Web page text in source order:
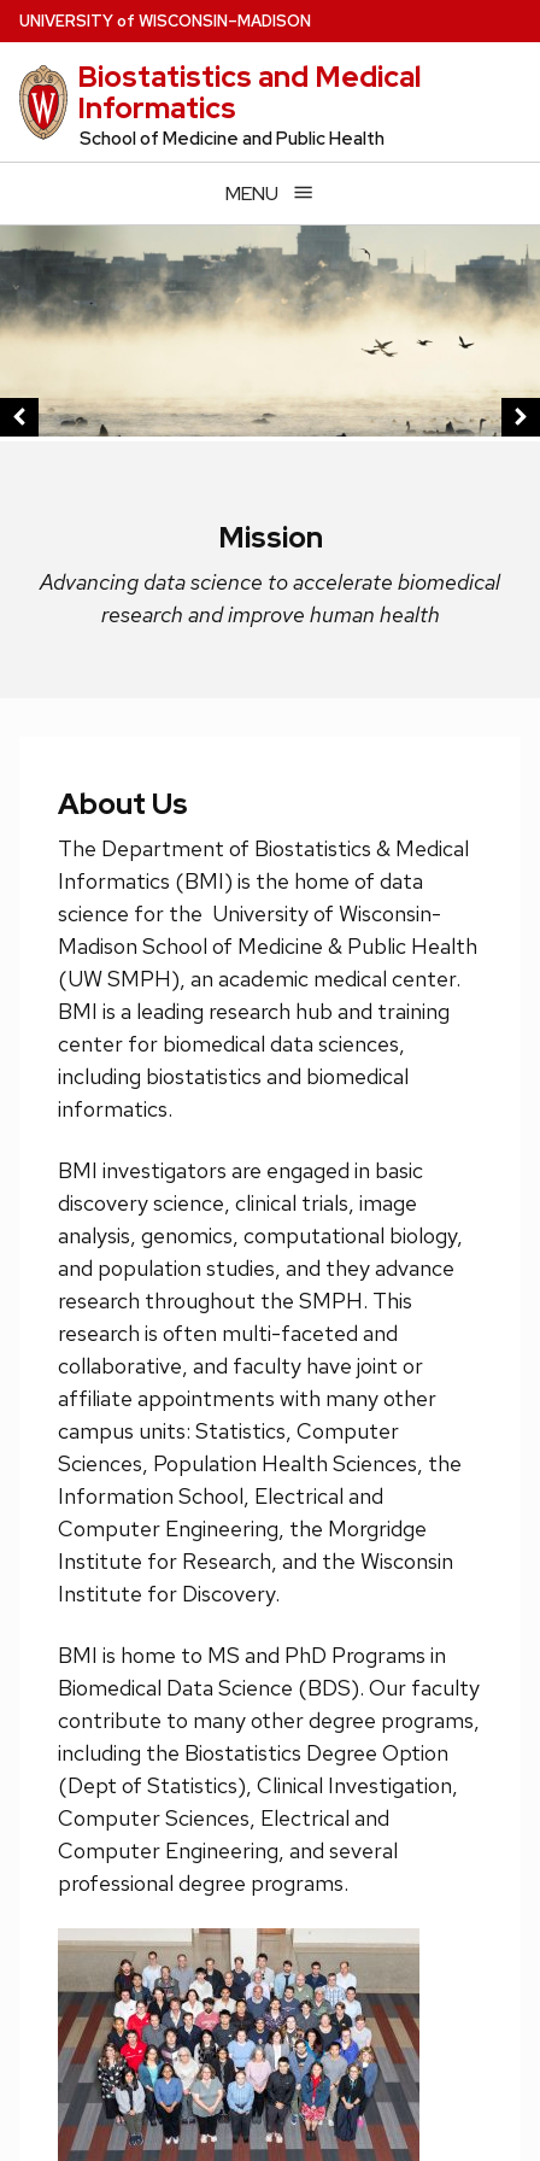
Skip
to
main
content
UNIVERSITYof WISCONSIN–MADISON
Biostatistics and Medical
Informatics
School of Medicine and Public Health
MENU
This
a
carousel
images
and
Mission
Advancing data science to accelerate biomedical
research and improve human health
About Us
The Department of Biostatistics & Medical
Informatics (BMI) is the home of data
science for the University of Wisconsin-
Madison School of Medicine & Public Health
(UW SMPH), an academic medical center.
BMI is a leading research hub and training
center for biomedical data sciences,
including biostatistics and biomedical
informatics.
BMI investigators are engaged in basic
discovery science, clinical trials, image
analysis, genomics, computational biology,
and population studies, and they advance
research throughout the SMPH. This
research is often multi-faceted and
collaborative, and faculty have joint or
affiliate appointments with many other
campus units: Statistics, Computer
Sciences, Population Health Sciences, the
Information School, Electrical and
Computer Engineering, the Morgridge
Institute for Research, and the Wisconsin
Institute for Discovery.
BMI is home to MS and PhD Programs in
Biomedical Data Science (BDS). Our faculty
contribute to many other degree programs,
including the Biostatistics Degree Option
(Dept of Statistics), Clinical Investigation,
Computer Sciences, Electrical and
Computer Engineering, and several
professional degree programs.